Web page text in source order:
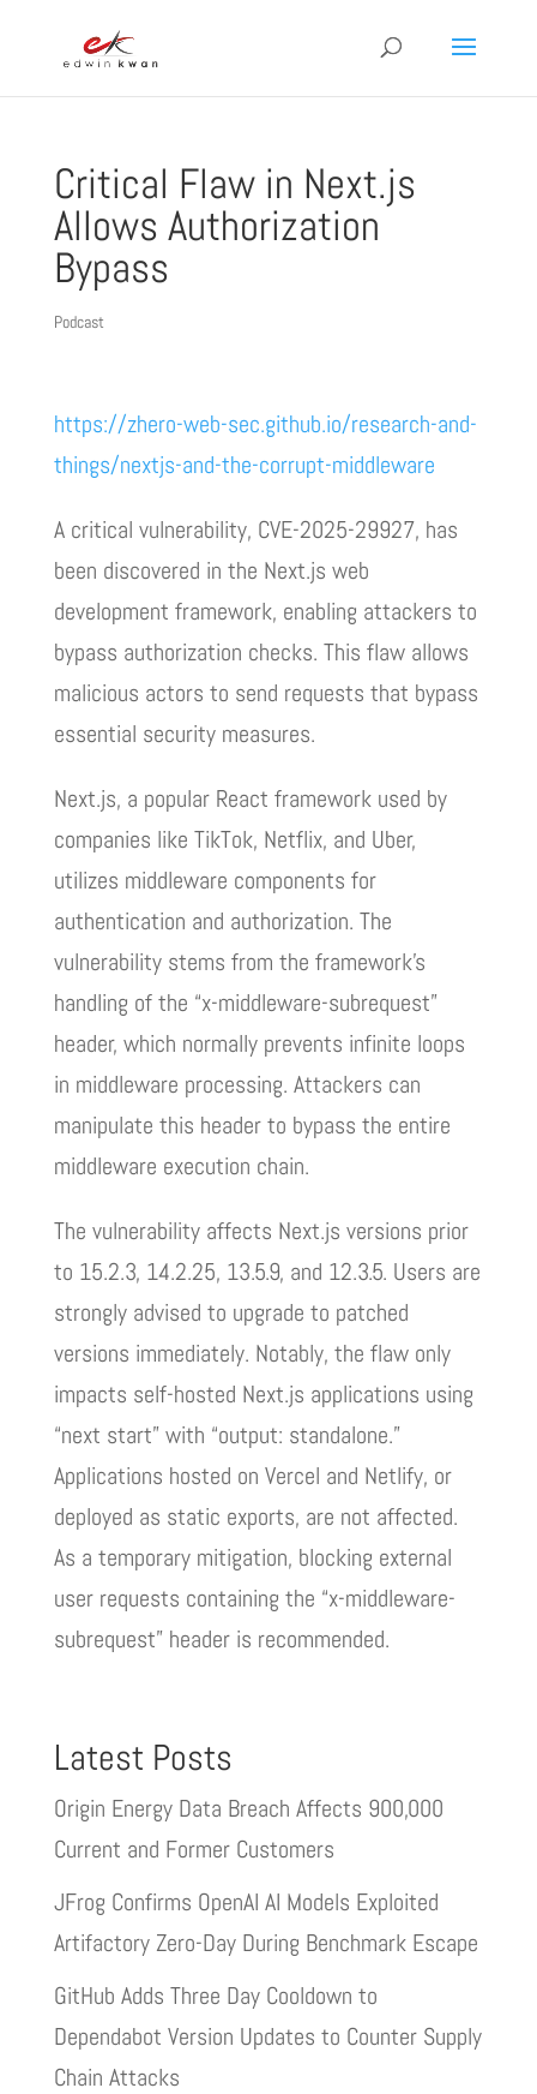
Critical Flaw in Next.js
Allows Authorization
Bypass
Podcast
https://zhero-web-sec.github.io/research-and-
things/nextjs-and-the-corrupt-middleware
A critical vulnerability, CVE-2025-29927, has
been discovered in the Next.js web
development framework, enabling attackers to
bypass authorization checks. This flaw allows
malicious actors to send requests that bypass
essential security measures.
Next.js, a popular React framework used by
companies like TikTok, Netflix, and Uber,
utilizes middleware components for
authentication and authorization. The
vulnerability stems from the framework’s
handling of the “x-middleware-subrequest”
header, which normally prevents infinite loops
in middleware processing. Attackers can
manipulate this header to bypass the entire
middleware execution chain.
The vulnerability affects Next.js versions prior
to 15.2.3, 14.2.25, 13.5.9, and 12.3.5. Users are
strongly advised to upgrade to patched
versions immediately. Notably, the flaw only
impacts self-hosted Next.js applications using
“next start” with “output: standalone.”
Applications hosted on Vercel and Netlify, or
deployed as static exports, are not affected.
As a temporary mitigation, blocking external
user requests containing the “x-middleware-
subrequest” header is recommended.
Latest Posts
Origin Energy Data Breach Affects 900,000
Current and Former Customers
JFrog Confirms OpenAI AI Models Exploited
Artifactory Zero-Day During Benchmark Escape
GitHub Adds Three Day Cooldown to
Dependabot Version Updates to Counter Supply
Chain Attacks